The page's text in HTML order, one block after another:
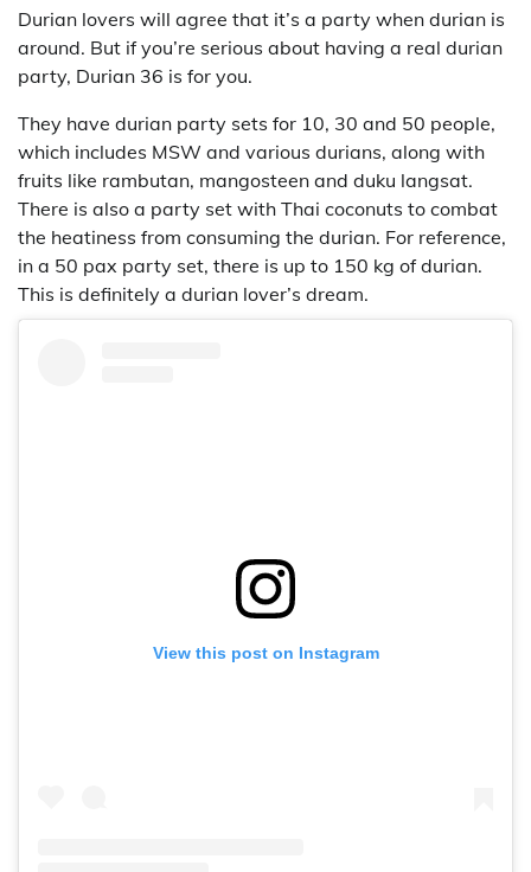
Durian lovers will agree that it’s a party when durian is
around. But if you’re serious about having a real durian
party, Durian 36 is for you.
They have durian party sets for 10, 30 and 50 people,
which includes MSW and various durians, along with
fruits like rambutan, mangosteen and duku langsat.
There is also a party set with Thai coconuts to combat
the heatiness from consuming the durian. For reference,
in a 50 pax party set, there is up to 150 kg of durian.
This is definitely a durian lover’s dream.
View this post on Instagram